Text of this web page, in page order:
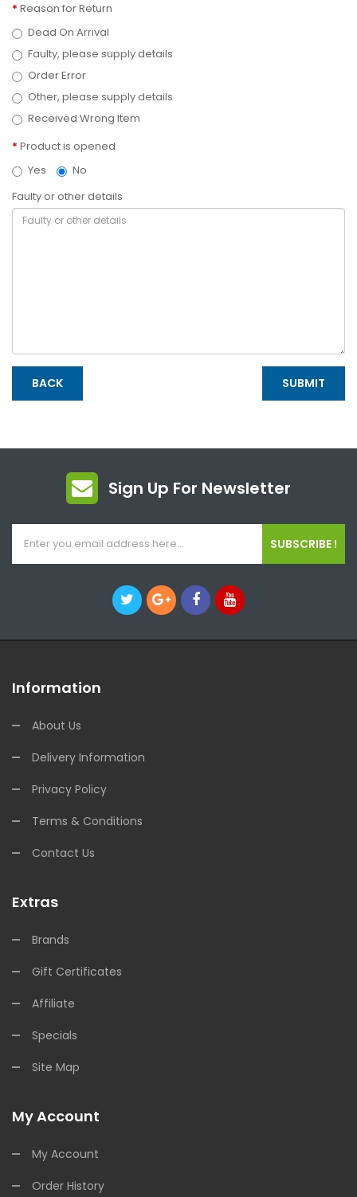
Reason for Return
Dead On Arrival
Faulty, please supply details
Order Error
Other, please supply details
Received Wrong Item
Product is opened
Yes
No
Faulty or other details
BACK
Sign Up For Newsletter
SUBSCRIBE !
Information
About Us
Delivery Information
Privacy Policy
Terms & Conditions
Contact Us
Extras
Brands
Gift Certificates
Affiliate
Specials
Site Map
My Account
My Account
Order History